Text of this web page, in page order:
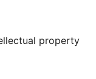
property